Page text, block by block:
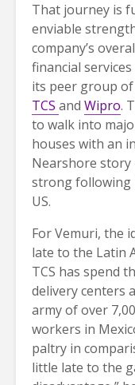
That journey is
enviable
company’s
financial
its peer group
TCS and Wipro.
to walk into
houses with an
Nearshore story
strong following
US.
For Vemuri, the
late to the Latin
TCS has spend
delivery centers
army of over
workers in
paltry in
little late to the